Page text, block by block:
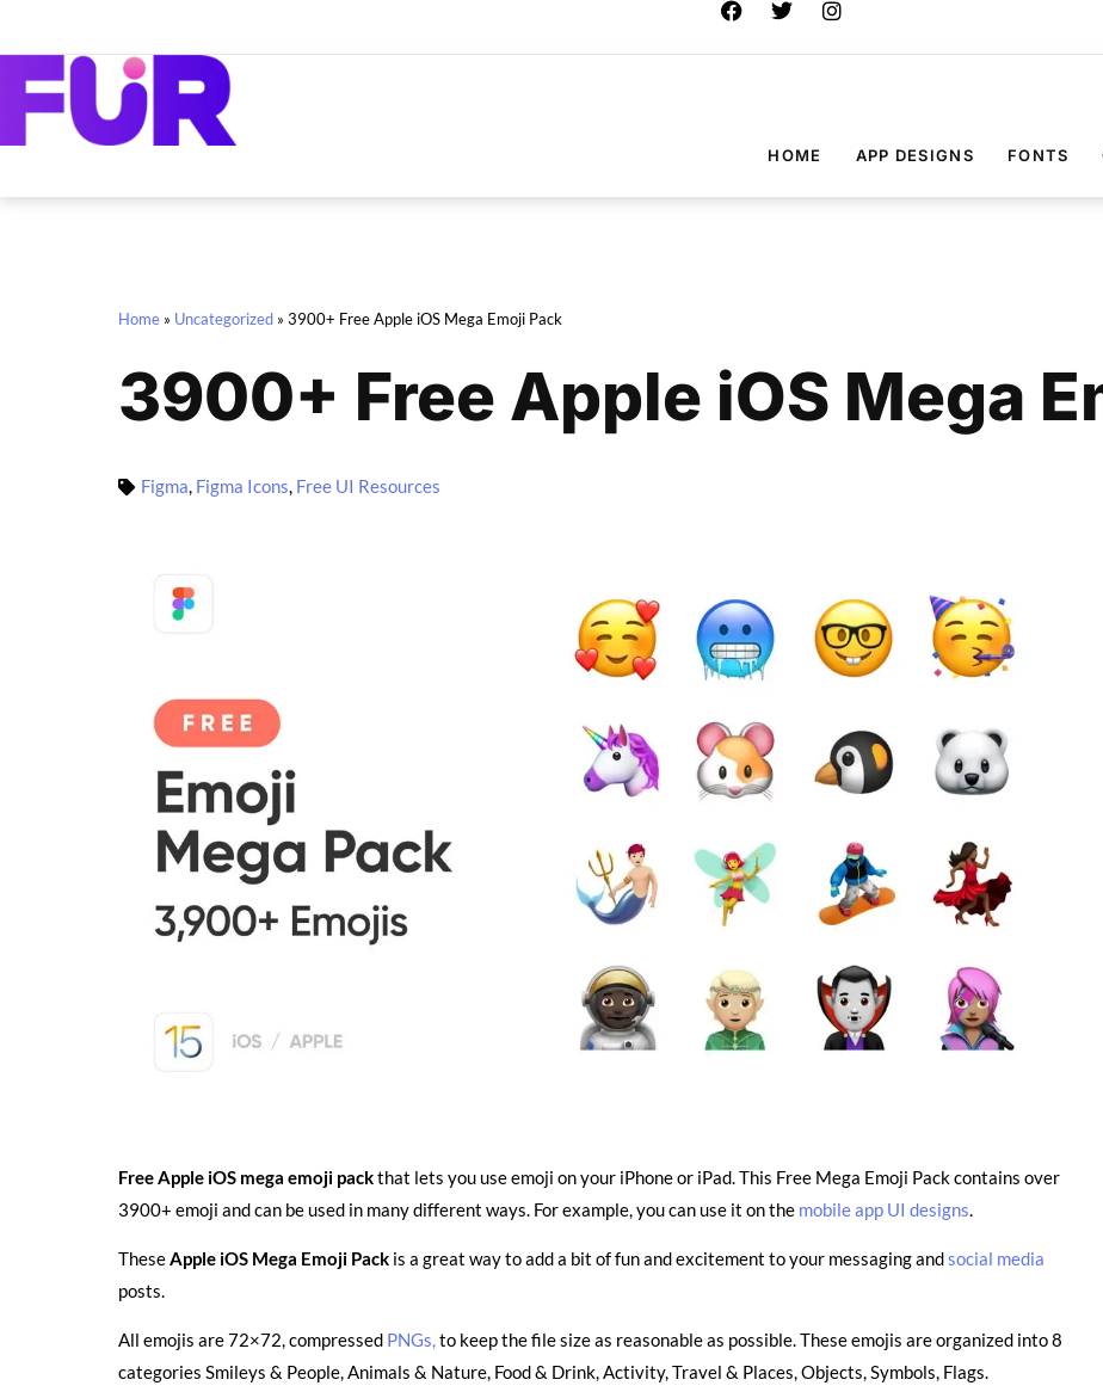
HOME APP DESIGNS FONTS
Home » Uncategorized » 3900+ Free Apple iOS Mega Emoji Pack
3900+ Free Apple iOS Mega
Figma, Figma Icons, Free UI Resources
Free Apple iOS mega emoji packthat lets you use emoji on your iPhone or iPad. This Free Mega Emoji Pack contains over
3900+ emoji and can be used in many different ways. For example, you can use it on the mobile app UI designs.
TheseApple iOS Mega Emoji Pack is a great way to add a bit of fun and excitement to your messaging andsocial media
posts.
All emojis are 72×72, compressed PNGs,to keep the file size as reasonable as possible. These emojis are organized into 8
categories Smileys & People, Animals & Nature, Food & Drink, Activity, Travel & Places, Objects, Symbols, Flags.